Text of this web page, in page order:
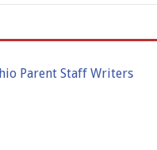
Parent Staff Writers